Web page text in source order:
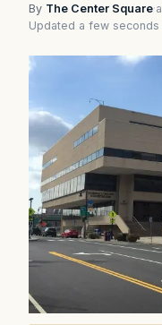
By The Center Square·
Updated a few seconds